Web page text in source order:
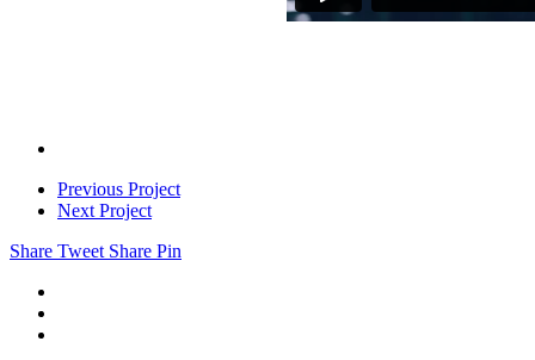
Previous Project
Next Project
Share Tweet Share Pin